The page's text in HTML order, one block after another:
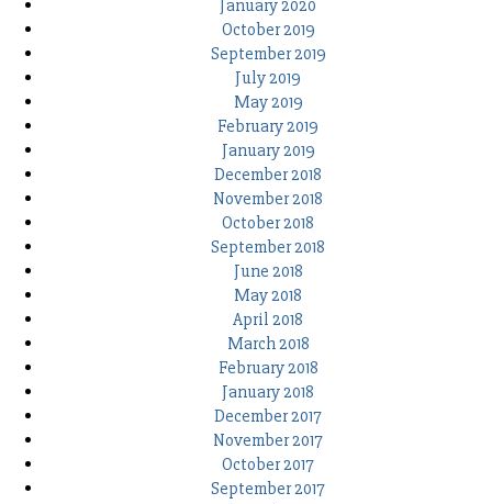
January 2020
October 2019
September 2019
July 2019
May 2019
February 2019
January 2019
December 2018
November 2018
October 2018
September 2018
June 2018
May 2018
April 2018
March 2018
February 2018
January 2018
December 2017
November 2017
October 2017
September 2017